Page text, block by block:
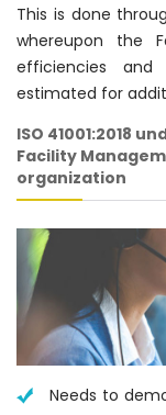
This is done
whereupon the
efficiencies
estimated for
ISO 41001:2018
Facility
organization
Needs to